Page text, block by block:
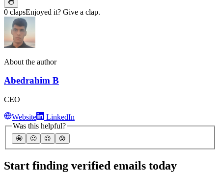
0 clapsEnjoyed it? Give a clap.
About the author
Abedrahim B
CEO
Website
LinkedIn
Was this helpful?
🤩 🙂 ☹️ 😰
Start finding verified emails today